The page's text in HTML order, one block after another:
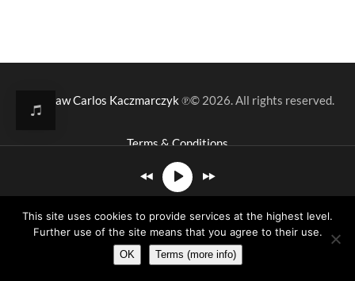
Mirosław Carlos Kaczmarczyk ℗© 2026. All rights reserved.
Terms & Conditions
- Sketches Of Mine
This site uses cookies to provide services at the highest level.
Further use of the site means that you agree to their use.
OK Terms (more info)